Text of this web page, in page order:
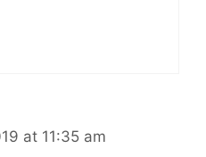
at 11:35 am